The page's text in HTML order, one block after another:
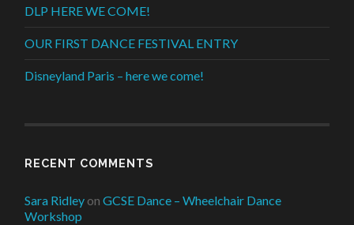
DLP HERE WE COME!
OUR FIRST DANCE FESTIVAL ENTRY
Disneyland Paris – here we come!
RECENT COMMENTS
Sara Ridley onGCSE Dance – Wheelchair Dance
Workshop